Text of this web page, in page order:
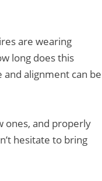
are wearing
long does this
and alignment can be
ones, and properly
hesitate to bring